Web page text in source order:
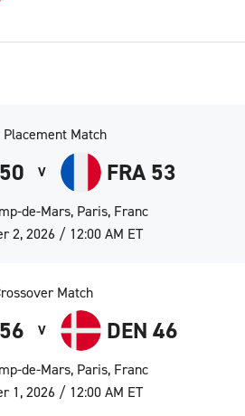
Match
V FRA 53
de-Mars, Paris, Franc
2, 2026 / 12:00 AM ET
Match
V DEN 46
de-Mars, Paris, Franc
1, 2026 / 12:00 AM ET